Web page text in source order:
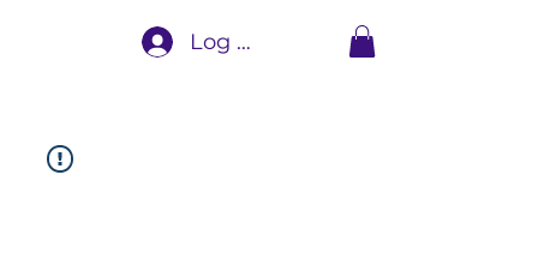
Log In